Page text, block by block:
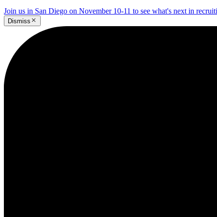
Join us in San Diego on November 10-11 to see what's next in
Dismiss